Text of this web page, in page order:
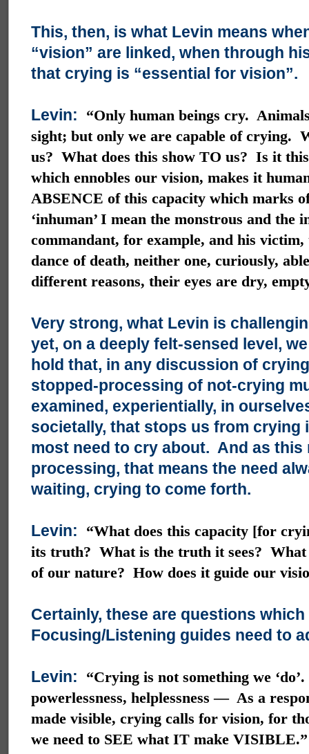
This, then, is what Levin means
“vision” are linked, when through
that crying is “essential for vision”.
Levin: “Only human beings cry.
sight; but only we are capable of crying.
us? What does this show TO us? Is it
which ennobles our vision, makes it
ABSENCE of this capacity which marks
‘inhuman’ I mean the monstrous and
commandant, for example, and his
dance of death, neither one, curiously,
different reasons, their eyes are dry,
Very strong, what Levin is
yet, on a deeply felt-sensed level,
hold that, in any discussion of
stopped-processing of not-crying
examined, experientially, in
societally, that stops us from crying
most need to cry about. And as this
processing, that means the need
waiting, crying to come forth.
Levin: “What does this capacity [for
its truth? What is the truth it sees? What
of our nature? How does it guide our
Certainly, these are questions which
Focusing/Listening guides need to
Levin: “Crying is not something we
powerlessness, helplessness — As a
made visible, crying calls for vision, for
we need to SEE what IT make VISIBLE.”